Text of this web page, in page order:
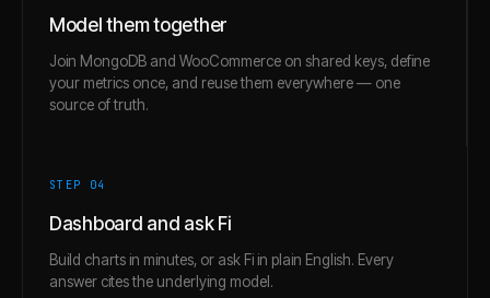
Model them together
Join MongoDB and WooCommerce on shared keys, define
your metrics once, and reuse them everywhere — one
source of truth.
STEP 04
Dashboard and ask Fi
Build charts in minutes, or ask Fi in plain English. Every
answer cites the underlying model.